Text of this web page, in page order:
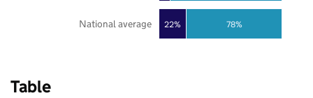
22% 78%
National average
Table